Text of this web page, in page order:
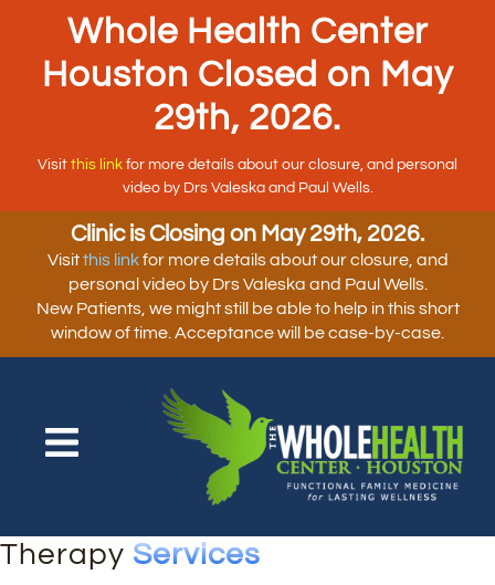
Whole Health Center
Houston Closed on May
29th, 2026.
Visit this link for more details about our closure, and personal
video by Drs Valeska and Paul Wells.
Clinic is Closing on May 29th, 2026.
Visitthis linkfor more details about our closure, and
personal video by Drs Valeska and Paul Wells.
New Patients, we might still be able to help in this short
window of time. Acceptance will be case-by-case.
Therapy Services